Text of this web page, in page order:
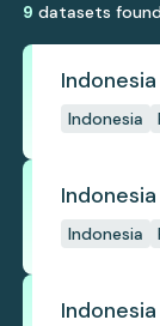
9 datasets
Indonesia
Indonesia